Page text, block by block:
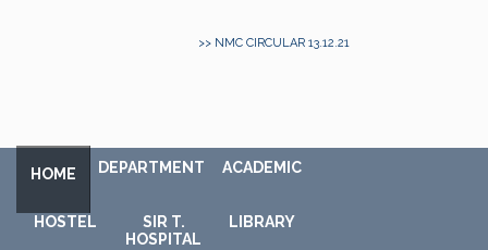
>> NMC CIRCULAR 13.12.21
HOME DEPARTMENT ACADEMIC
HOSTEL
SIR T.
HOSPITAL
LIBRARY